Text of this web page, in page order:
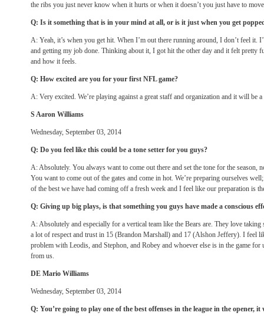
the ribs you just never know when it hurts or when it doesn’t you just have to
Q: Is it something that is in your mind at all, or is it just when you get
A: Yeah, it’s when you get hit. When I’m out there running around, I don’t feel it.
and getting my job done. Thinking about it, I got hit the other day and it felt pretty
and how it feels.
Q: How excited are you for your first NFL game?
A: Very excited. We’re playing against a great staff and organization and it will be
S Aaron Williams
Wednesday, September 03, 2014
Q: Do you feel like this could be a tone setter for you guys?
A: Absolutely. You always want to come out there and set the tone for the season,
You want to come out of the gates and come in hot. We’re preparing ourselves
of the best we have had coming off a fresh week and I feel like our preparation is
Q: Giving up big plays, is that something you guys have made a conscious
A: Absolutely and especially for a vertical team like the Bears are. They love
a lot of respect and trust in 15 (Brandon Marshall) and 17 (Alshon Jeffery). I feel
problem with Leodis, and Stephon, and Robey and whoever else is in the game for
from us.
DE Mario Williams
Wednesday, September 03, 2014
Q: You’re going to play one of the best offenses in the league in the opener,